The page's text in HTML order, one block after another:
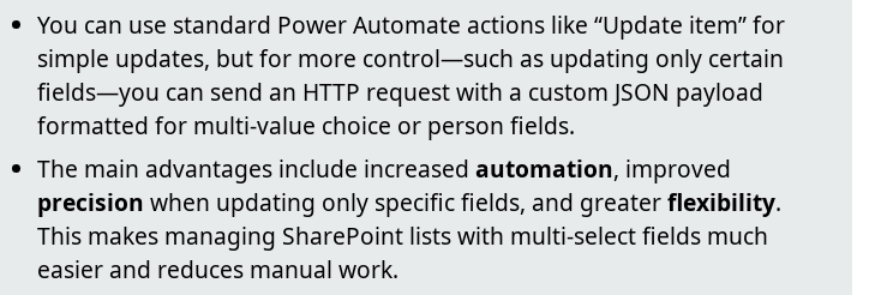
You can use standard Power Automate actions like “Update item” for
simple updates, but for more control—such as updating only certain
fields—you can send an HTTP request with a custom JSON payload
formatted for multi-value choice or person fields.
The main advantages include increased automation, improved
precision when updating only specific fields, and greaterflexibility.
This makes managing SharePoint lists with multi-select fields much
easier and reduces manual work.